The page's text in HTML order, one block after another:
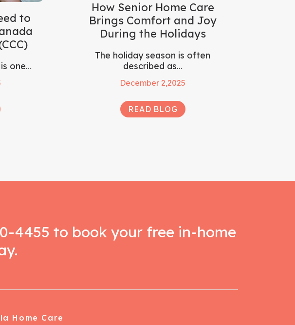
to
one…
How Senior Home Care
Brings Comfort and Joy
During the Holidays
The holiday season is often
described as…
December 2,2025
READ BLOG
4455 to book your free in-home
Home Care